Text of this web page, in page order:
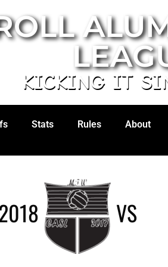
KICKING IT
Stats Rules About
VS